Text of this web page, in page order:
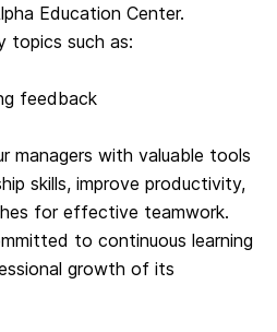
Education Center.
topics such as:
feedback
managers with valuable tools
skills, improve productivity,
for effective teamwork.
to continuous learning
growth of its